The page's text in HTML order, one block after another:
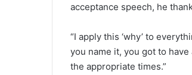
acceptance speech, he
“I apply this ‘why’ to
you name it, you got to have
the appropriate times.”